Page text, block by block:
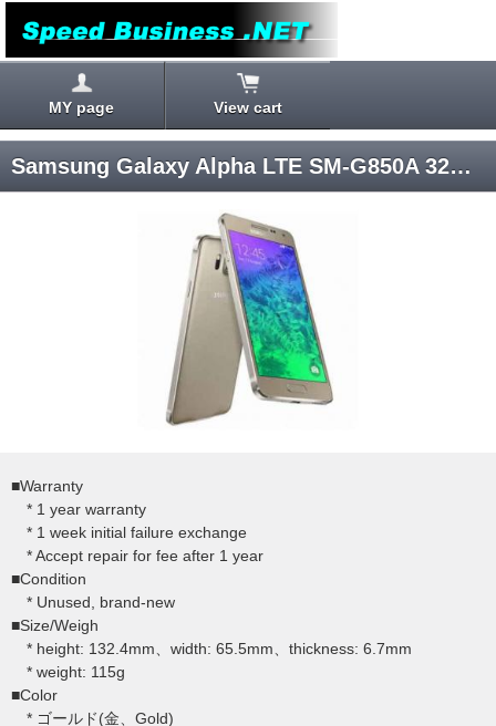
MY page View cart
Samsung Galaxy Alpha LTE SM-G850A 32GB (Gold) Android 4.4 AT&T SIM-unlocked
■Warranty
* 1 year warranty
* 1 week initial failure exchange
* Accept repair for fee after 1 year
■Condition
* Unused, brand-new
■Size/Weigh
* height: 132.4mm、width: 65.5mm、thickness: 6.7mm
* weight: 115g
■Color
* ゴールド(金、Gold)